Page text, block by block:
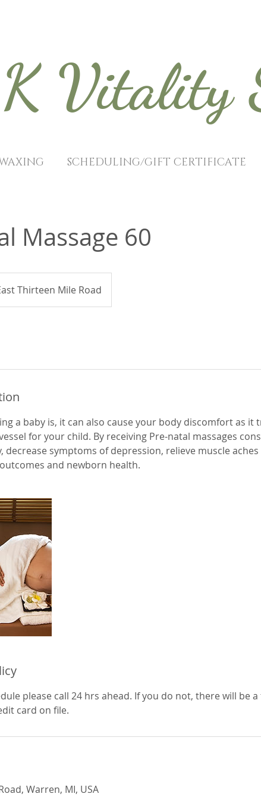
K Vitality
SCHEDULING/GIFT CERTIFICATE
Massage 60
Thirteen Mile Road
a baby is, it can also cause your body discomfort as it
for your child. By receiving Pre-natal massages
decrease symptoms of depression, relieve muscle
and newborn health.
please call 24 hrs ahead. If you do not, there will be a
card on file.
Warren, MI, USA